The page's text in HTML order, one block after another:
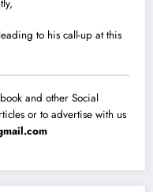
to his call-up at this
and other Social
or to advertise with us